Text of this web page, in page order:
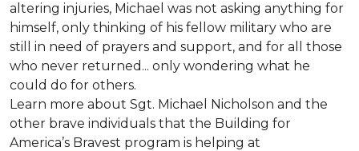
altering injuries, Michael was not asking anything for
himself, only thinking of his fellow military who are
still in need of prayers and support, and for all those
who never returned... only wondering what he
could do for others.
Learn more about Sgt. Michael Nicholson and the
other brave individuals that the Building for
America’s Bravest program is helping at